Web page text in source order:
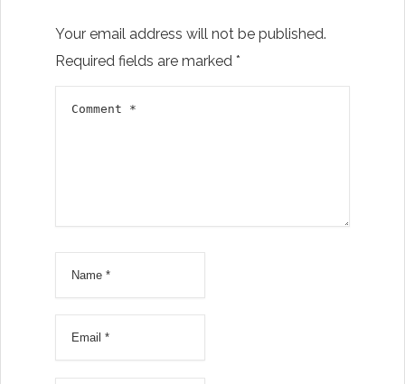
Your email address will not be published.
Required fields are marked *